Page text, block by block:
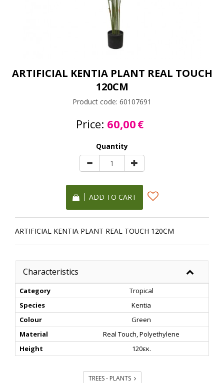
ARTIFICIAL KENTIA PLANT REAL TOUCH
120CM
Product code: 60107691
Price: 60,00€
Quantity
ADD TO CART
ARTIFICIAL KENTIA PLANT REAL TOUCH 120CM
Characteristics
Category
Tropical
Species
Kentia
Colour
Green
Material
Real Touch, Polyethylene
Height
120εκ.
TREES - PLANTS